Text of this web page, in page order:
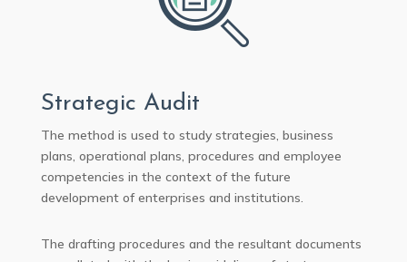
Strategic Audit
The method is used to study strategies, business
plans, operational plans, procedures and employee
competencies in the context of the future
development of enterprises and institutions.
The drafting procedures and the resultant documents